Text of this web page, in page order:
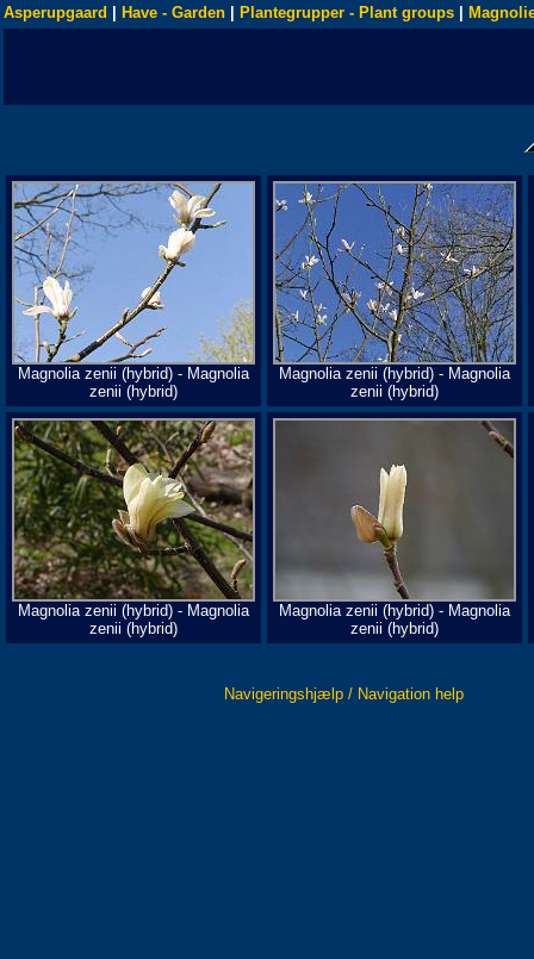
Asperupgaard Have - Garden Plantegrupper - Plant groups
Magnolia zenii (hybrid) - Magnolia
zenii (hybrid)
Magnolia zenii (hybrid) - Magnolia
zenii (hybrid)
Magnolia zenii (hybrid) - Magnolia
zenii (hybrid)
Magnolia zenii (hybrid) - Magnolia
zenii (hybrid)
Navigeringshjælp / Navigation help